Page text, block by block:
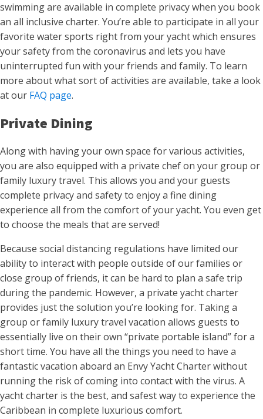
swimming are available in complete privacy when you book
an all inclusive charter. You’re able to participate in all your
favorite water sports right from your yacht which ensures
your safety from the coronavirus and lets you have
uninterrupted fun with your friends and family. To learn
more about what sort of activities are available, take a look
at our FAQ page.
Private Dining
Along with having your own space for various activities,
you are also equipped with a private chef on your group or
family luxury travel. This allows you and your guests
complete privacy and safety to enjoy a fine dining
experience all from the comfort of your yacht. You even get
to choose the meals that are served!
Because social distancing regulations have limited our
ability to interact with people outside of our families or
close group of friends, it can be hard to plan a safe trip
during the pandemic. However, a private yacht charter
provides just the solution you’re looking for. Taking a
group or family luxury travel vacation allows guests to
essentially live on their own “private portable island” for a
short time. You have all the things you need to have a
fantastic vacation aboard an Envy Yacht Charter without
running the risk of coming into contact with the virus. A
yacht charter is the best, and safest way to experience the
Caribbean in complete luxurious comfort.